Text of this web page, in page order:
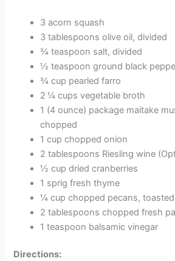
3 acorn squash
3 tablespoons olive oil, divided
¾ teaspoon salt, divided
½ teaspoon ground black
¾ cup pearled farro
2 ¼ cups vegetable broth
1 (4 ounce) package maitake
chopped
1 cup chopped onion
2 tablespoons Riesling wine
½ cup dried cranberries
1 sprig fresh thyme
¼ cup chopped pecans, toasted
2 tablespoons chopped fresh
1 teaspoon balsamic vinegar
Directions: